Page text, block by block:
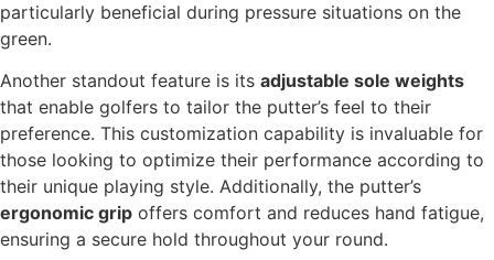
particularly beneficial during pressure situations on the
green.
Another standout feature is its adjustable sole weights
that enable golfers to tailor the putter’s feel to their
preference. This customization capability is invaluable for
those looking to optimize their performance according to
their unique playing style. Additionally, the putter’s
ergonomic grip offers comfort and reduces hand fatigue,
ensuring a secure hold throughout your round.